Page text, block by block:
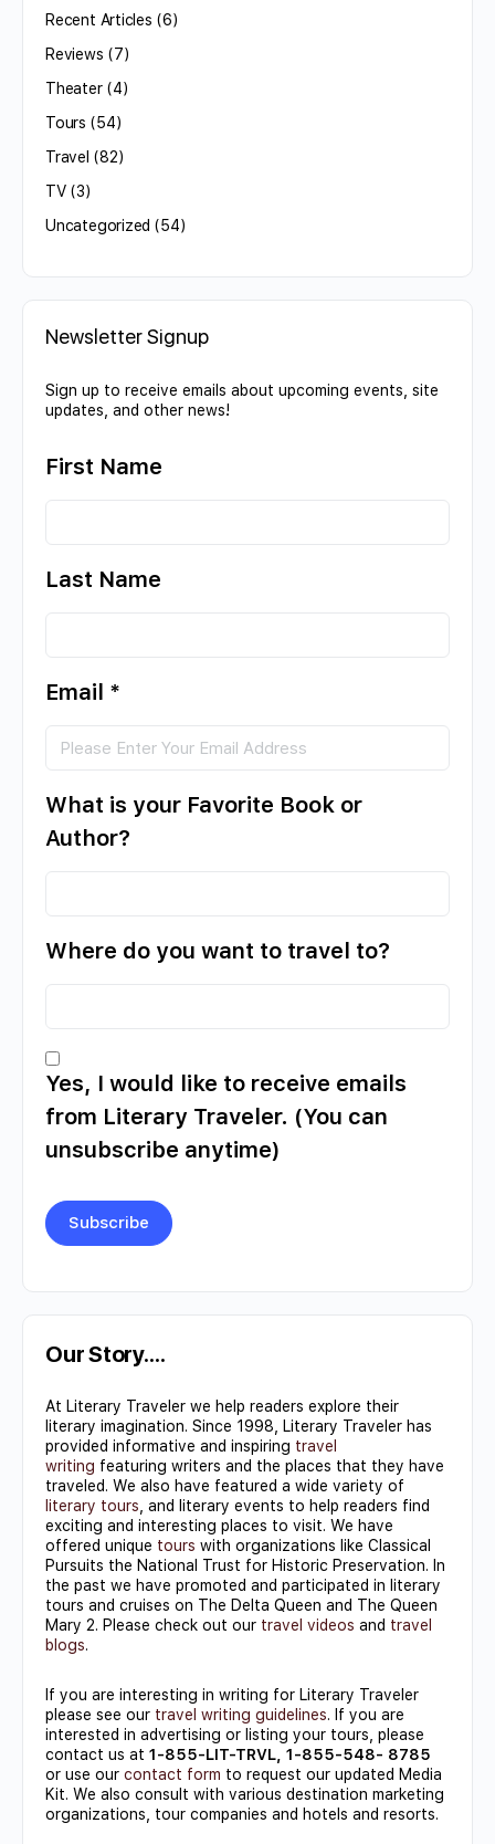
Recent Articles (6)
Reviews (7)
Theater(4)
Tours (54)
Travel (82)
TV(3)
Uncategorized (54)
Newsletter Signup
Sign up to receive emails about upcoming events, site
updates, and other news!
First Name
Last Name
Email *
What is your Favorite Book or
Author?
Where do you want to travel to?
Yes, I would like to receive emails
from Literary Traveler. (You can
unsubscribe anytime)
Contact
Use.
leave
this field
blank.
Our Story….
At Literary Traveler we help readers explore their
literary imagination. Since 1998, Literary Traveler has
provided informative and inspiring travel
writing featuring writers and the places that they have
traveled. We also have featured a wide variety of
literary tours , and literary events to help readers find
exciting and interesting places to visit. We have
offered unique tours with organizations like Classical
Pursuits the National Trust for Historic Preservation. In
the past we have promoted and participated in literary
tours and cruises on The Delta Queen and The Queen
Mary 2. Please check out our travel videos and travel
blogs.
If you are interesting in writing for Literary Traveler
please see our travel writing guidelines. If you are
interested in advertising or listing your tours, please
contact us at 1-855-LIT-TRVL, 1-855-548- 8785
or use our contact form to request our updated Media
Kit. We also consult with various destination marketing
organizations, tour companies and hotels and resorts.